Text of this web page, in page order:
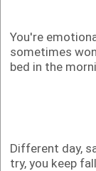
You're
sometimes
bed in the
Different day,
try, you keep